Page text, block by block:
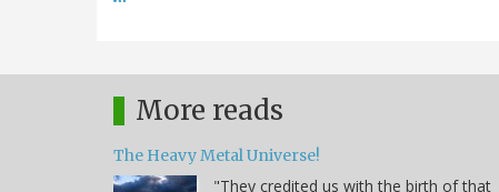
More reads
The Heavy Metal Universe!
"They credited us with the birth of that